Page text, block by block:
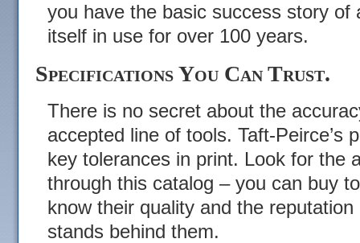
you have the basic success story
itself in use for over 100 years.
Specifications You Can Trust.
There is no secret about the
accepted line of tools. Taft-Peirce’s
key tolerances in print. Look for the
through this catalog – you can buy
know their quality and the
stands behind them.